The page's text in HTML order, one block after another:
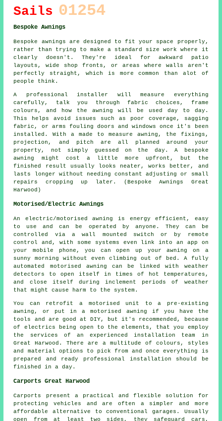
Sails 01254
Bespoke Awnings
Bespoke awnings are designed to fit your space properly,
rather than trying to make a standard size work where it
clearly doesn't. They're ideal for awkward patio
layouts, wide shop fronts, or areas where walls aren't
perfectly straight, which is more common than alot of
people think.
A professional installer will measure everything
carefully, talk you through fabric choices, frame
colours, and how the awning will be used day to day.
This helps avoid issues such as poor coverage, sagging
fabric, or arms fouling doors and windows once it's been
installed. With a made to measure awning, the fixings,
projection, and pitch are all planned around your
property, not simply guessed on the day. A bespoke
awning might cost a little more upfront, but the
finished result usually looks neater, works better, and
lasts longer without needing constant adjusting or small
repairs cropping up later. (Bespoke Awnings Great
Harwood)
Motorised/Electric Awnings
An electric/motorised awning is energy efficient, easy
to use and can be operated by anyone. They can be
controlled via a wall mounted switch or by remote
control and, with some systems even link into an app on
your mobile phone, you can open up your awning on a
sunny morning without even climbing out of bed. A fully
automated motorised awning can be linked with weather
detectors to open itself in times of hot temperatures,
and close itself during inclement periods of weather
that might cause harm to the system.
You can retrofit a motorised unit to a pre-existing
awning, or put in a motorised awning if you have the
tools and are good at DIY, but it's recommended, because
of electrics being open to the elements, that you employ
the services of an experienced installation team in
Great Harwood. There are a multitude of colours, styles
and material options to pick from and once everything is
prepared and ready professional installation should be
finished in a day.
Carports Great Harwood
Carports
present a practical and flexible solution for
protecting vehicles and are often a simpler and more
affordable alternative to conventional garages. Usually
open from at least two sides, they safeguard cars,